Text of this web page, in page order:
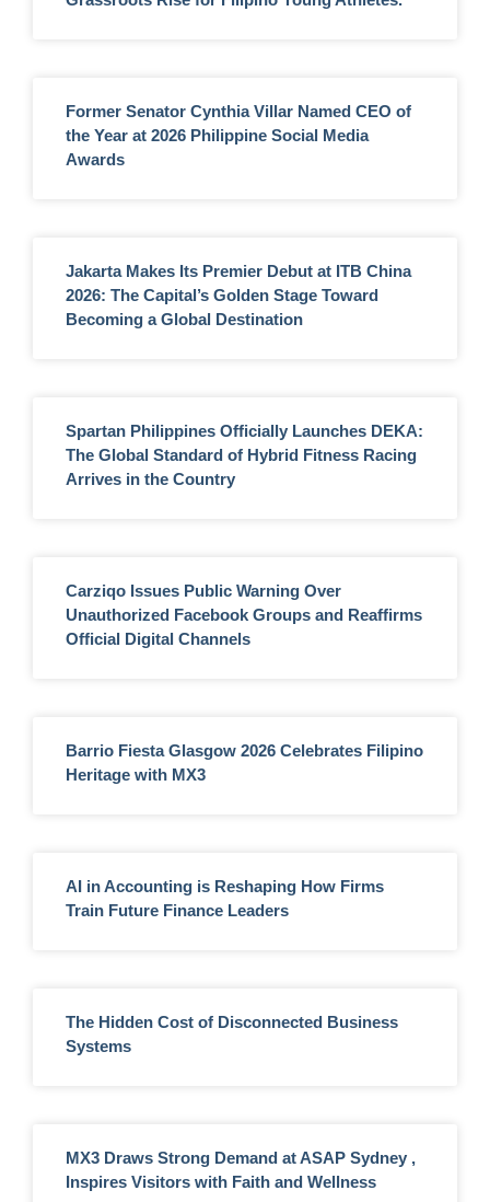
Former Senator Cynthia Villar Named CEO of
the Year at 2026 Philippine Social Media
Awards
Jakarta Makes Its Premier Debut at ITB China
2026: The Capital’s Golden Stage Toward
Becoming a Global Destination
Spartan Philippines Officially Launches DEKA:
The Global Standard of Hybrid Fitness Racing
Arrives in the Country
Carziqo Issues Public Warning Over
Unauthorized Facebook Groups and Reaffirms
Official Digital Channels
Barrio Fiesta Glasgow 2026 Celebrates Filipino
Heritage with MX3
AI in Accounting is Reshaping How Firms
Train Future Finance Leaders
The Hidden Cost of Disconnected Business
Systems
MX3 Draws Strong Demand at ASAP Sydney ,
Inspires Visitors with Faith and Wellness